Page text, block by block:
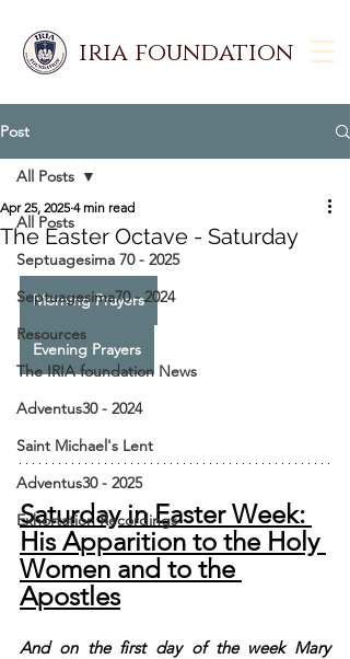
iria foundation
Post
All Posts
Septuagesima 70 - 2025
Septuagesima70 - 2024
Resources
The IRIA foundation News
Adventus30 - 2024
Saint Michael's Lent
Adventus30 - 2025
Exhortation Recordings
All Posts
The Easter Octave - Saturday
Apr 25, 2025 4 min read
Morning Prayers
Evening Prayers
Saturday in Easter Week:
His Apparition to the Holy
Women and to the
Apostles
And on the first day of the week Mary